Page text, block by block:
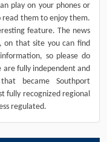
play on your phones or
read them to enjoy them.
feature. The news
on that site you can find
so please do
fully independent and
became Southport
fully recognized regional
regulated.